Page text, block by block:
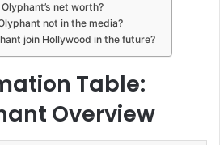
net worth?
not in the media?
join Hollywood in the future?
Table:
Overview